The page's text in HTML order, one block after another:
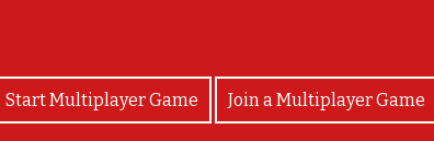
Start Multiplayer Game Join a Multiplayer Game